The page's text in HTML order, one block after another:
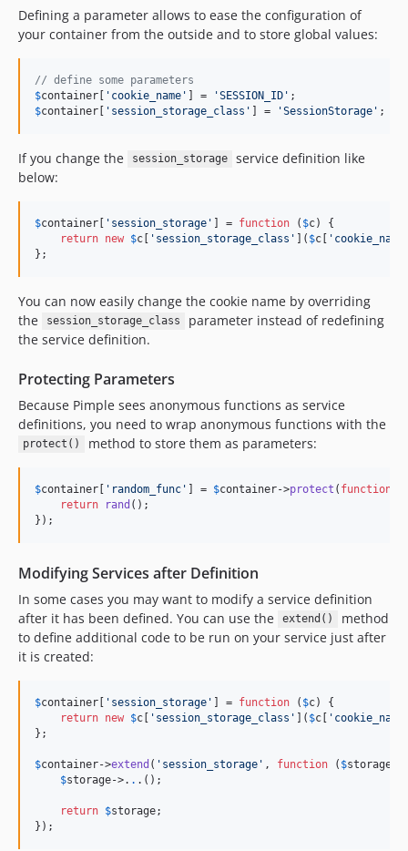
Defining a parameter allows to ease the configuration of
your container from the outside and to store global values:
// define some parameters
$container [ ' cookie_name ' ] = 'SESSION_ID '
$container [ ' session_storage_class ' ] = 'SessionStorage ' ;
If you change the session_storage
service definition like
below:
$container [ ' session_storage ' ] = function ( $c) {
return new $c [ ' session_storage_class ' ]( $c [ ' cookie_name
};
You can now easily change the cookie name by overriding
the
session_storage_class
parameter instead of redefining
the service definition.
Protecting Parameters
Because Pimple sees anonymous functions as service
definitions, you need to wrap anonymous functions with the
protect() method to store them as parameters:
$container [ ' random_func ' ] = $container->protect ( function
return
rand ();
});
Modifying Services after Definition
In some cases you may want to modify a service definition
after it has been defined. You can use the
extend()
method
to define additional code to be run on your service just after
it is created:
$container [ ' session_storage ' ] = function ( $c) {
return new $c [ ' session_storage_class ' ]( $c [ ' cookie_name
};
$container->extend ( ' session_storage ' , function ( $storage
$storage->. . .();
return $storage;
});